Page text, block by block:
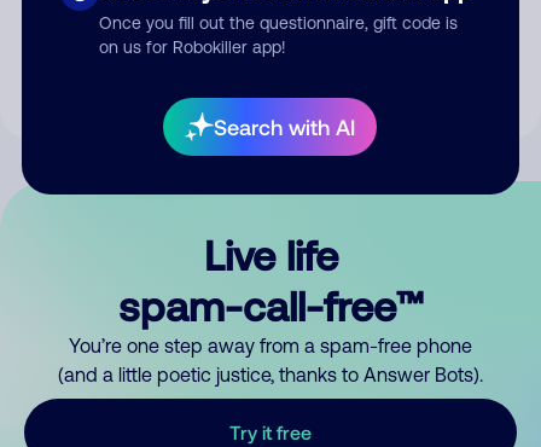
Once you fill out the questionnaire, gift code is
on us for Robokiller app!
Search with AI
By submitting a comment, you give us permission to publish
Live life
spam-call-free™
You’re one step away from a spam-free phone
(and a little poetic justice, thanks to Answer Bots).
Try it free